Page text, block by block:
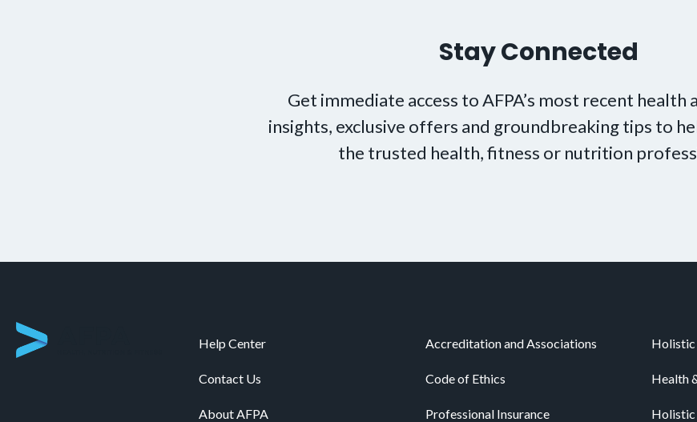
Stay Connected
Get immediate access to AFPA’s most recent health
insights, exclusive offers and groundbreaking tips to
the trusted health, fitness or nutrition
Help Center
Contact Us
About AFPA
Accreditation and Associations
Code of Ethics
Professional Insurance
Health
Holistic